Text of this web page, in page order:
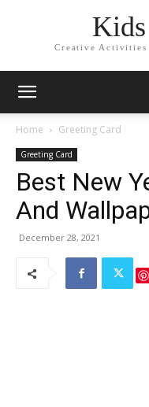
Creative
Home Greeting Card
Greeting Card
Best New
And
December 28, 2021